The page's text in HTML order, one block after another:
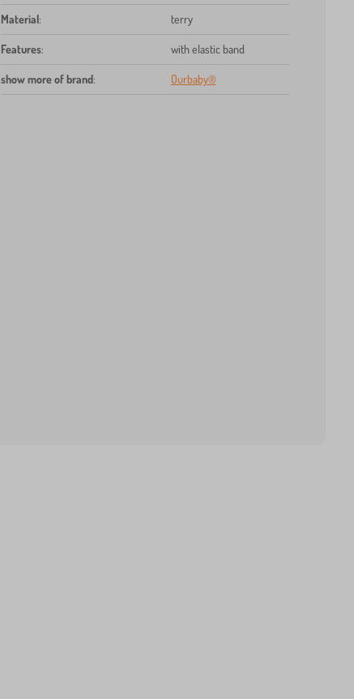
Material: terry
Features: with elastic band
show more of brand: Ourbaby®